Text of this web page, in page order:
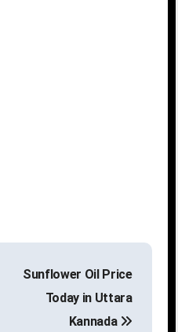
Sunflower Oil Price
Today in Uttara
Kannada